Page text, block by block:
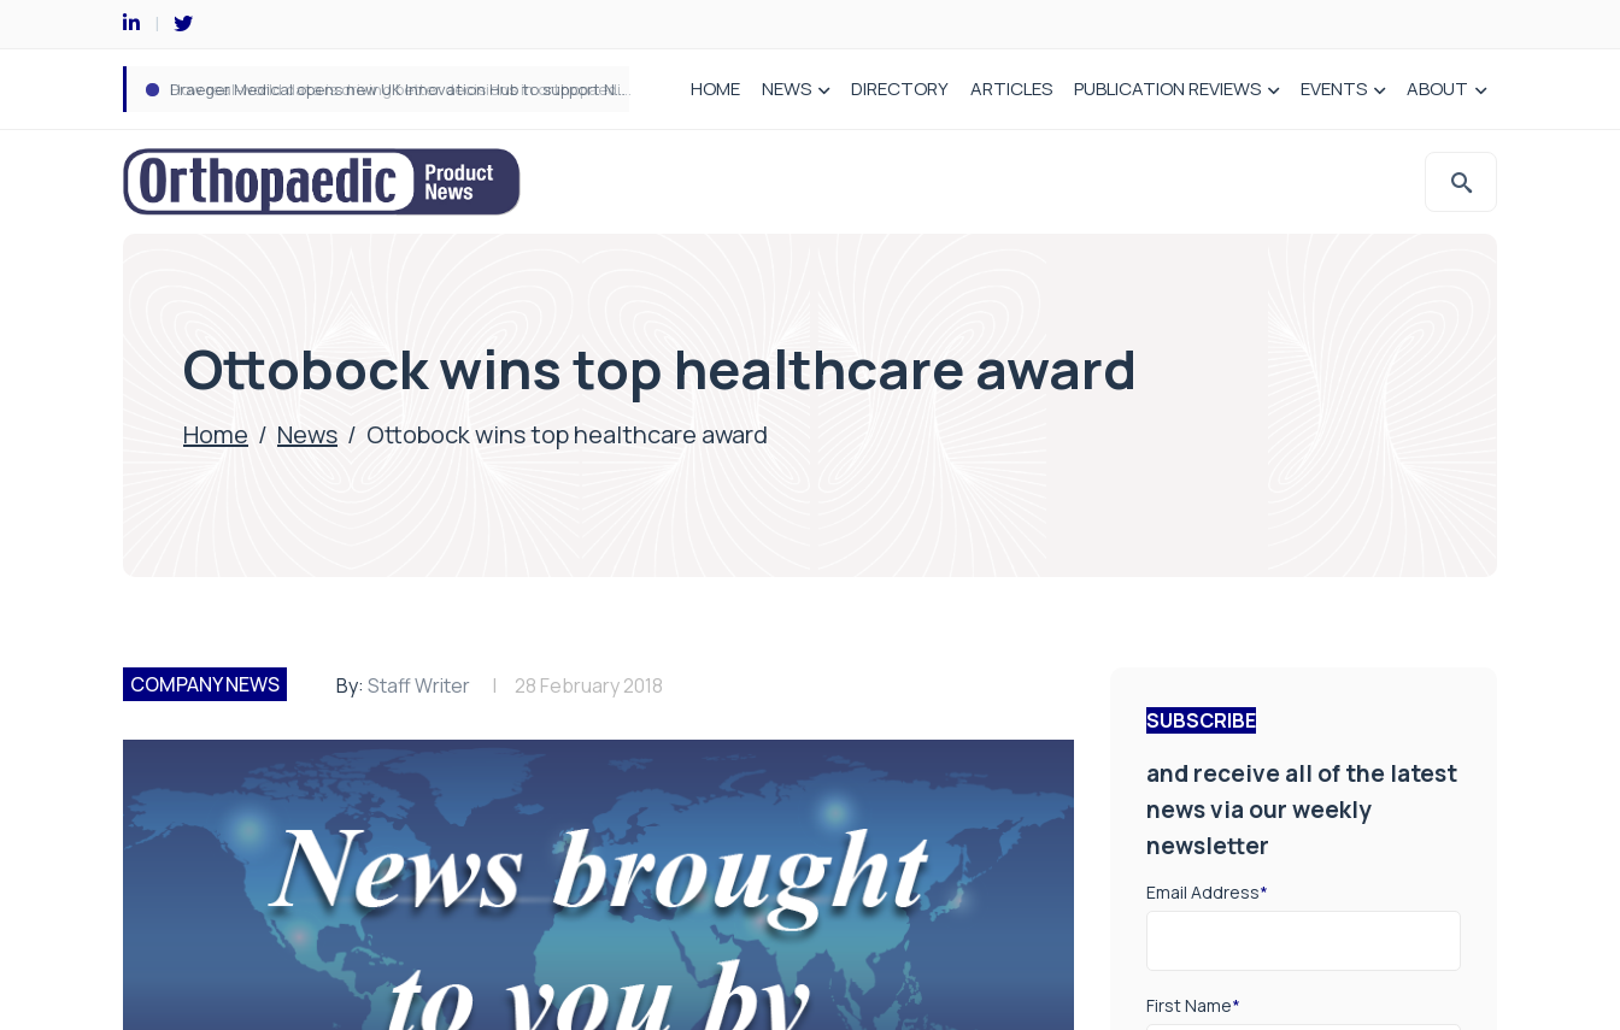
Draeger Medical opens new UK Innovation Hub to support NHS transformation and improve patient care HOME NEWS DIRECTORY ARTICLES PUBLICATION REVIEWS EVENTS ABOUT
Ottobock wins top healthcare award
Home / News / Ottobock wins top healthcare award
COMPANY NEWS By: Staff Writer 28 February 2018
SUBSCRIBE
and receive all of the latest
news via our weekly
newsletter
Email Address*
First Name*